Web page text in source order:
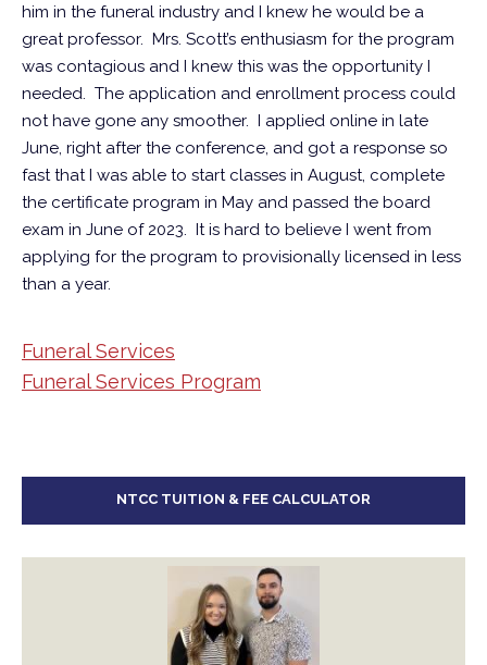
him in the funeral industry and I knew he would be a
great professor. Mrs. Scott’s enthusiasm for the program
was contagious and I knew this was the opportunity I
needed. The application and enrollment process could
not have gone any smoother. I applied online in late
June, right after the conference, and got a response so
fast that I was able to start classes in August, complete
the certificate program in May and passed the board
exam in June of 2023. It is hard to believe I went from
applying for the program to provisionally licensed in less
than a year.
Departments
Funeral Services
Funeral Services Program
NTCC TUITION & FEE CALCULATOR